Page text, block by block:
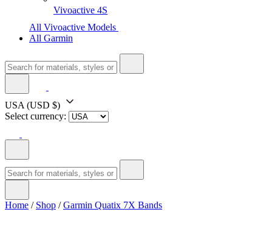
Vivoactive 4S
All Vivoactive Models
All Garmin
USA (USD $)
Select currency:
Home / Shop /Garmin Quatix 7X Bands